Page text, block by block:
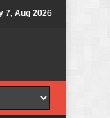
7, Aug 2026
NEW
Themes, Graphics Design